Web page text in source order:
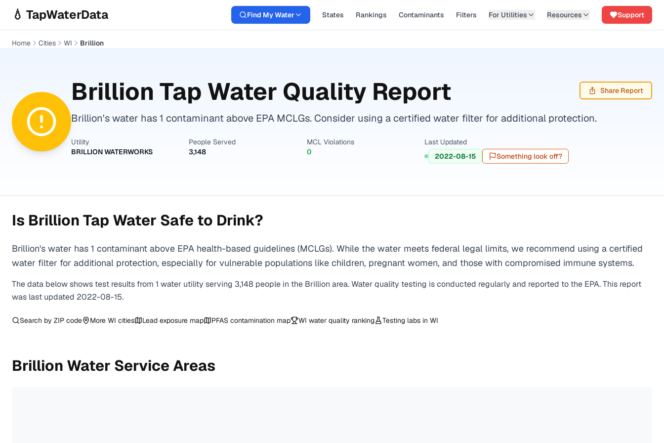
💧 TapWaterData Find My Water States Rankings Contaminants Filters For Utilities Resources Support
Home Cities WI Brillion
Brillion Tap Water Quality Report Share Report
Brillion's water has 1 contaminant above EPA MCLGs. Consider using a certified water filter for additional protection.
Utility
BRILLION WATERWORKS
People Served
3,148
MCL Violations
0
Last Updated
2022-08-15
Something look off?
Is Brillion Tap Water Safe to Drink?
Brillion's water has 1 contaminant above EPA health-based guidelines (MCLGs). While the water meets federal legal limits, we recommend using a certified
water filter for additional protection, especially for vulnerable populations like children, pregnant women, and those with compromised immune systems.
The data below shows test results from 1 water utility serving 3,148 people in the Brillion area. Water quality testing is conducted regularly and reported to the EPA. This report
was last updated 2022-08-15.
Search by ZIP code More WI cities Lead exposure map PFAS contamination map WI water quality ranking Testing labs in WI
Brillion Water Service Areas